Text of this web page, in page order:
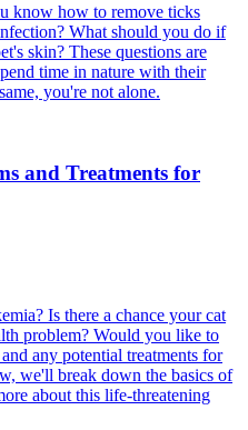
know how to remove ticks
What should you do if
skin? These questions are
time in nature with their
you're not alone.
and Treatments for
Is there a chance your cat
problem? Would you like to
any potential treatments for
we'll break down the basics of
about this life-threatening